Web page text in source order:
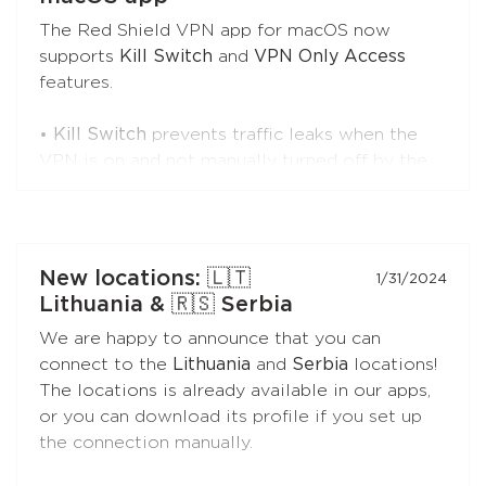
Install the app on your Apple TV. Just search
for "Red Shield VPN" in the App Store.
The Red Shield VPN app for macOS now
supports Kill Switch and VPN Only Access
features.
• Kill Switch prevents traffic leaks when the
traffic will go directly.
This is the best choice if you need better
control over your traffic during VPN sessions.
•VPN Only Access prevents direct internet
access without the VPN at all times, even if
the VPN is turned off by the user, the app is
New locations: 🇱🇹
Lithuania & 🇷🇸 Serbia
1/31/2024
We are happy to announce that you can
connect to the Lithuania and Serbia locations!
The locations is already available in our apps,
or you can download its profile if you set up
the connection manually.